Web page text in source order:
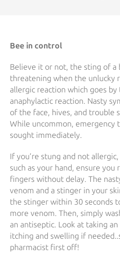
Bee in control
Believe it or not, the sting of a
threatening when the unlucky
allergic reaction which goes by
anaphylactic reaction. Nasty
of the face, hives, and trouble
While uncommon, emergency
sought immediately.
If you’re stung and not
such as your hand, ensure
fingers without delay. The
venom and a stinger in your
the stinger within 30 seconds
more venom. Then, simply
an antiseptic. Look at taking
itching and swelling if
pharmacist first off!